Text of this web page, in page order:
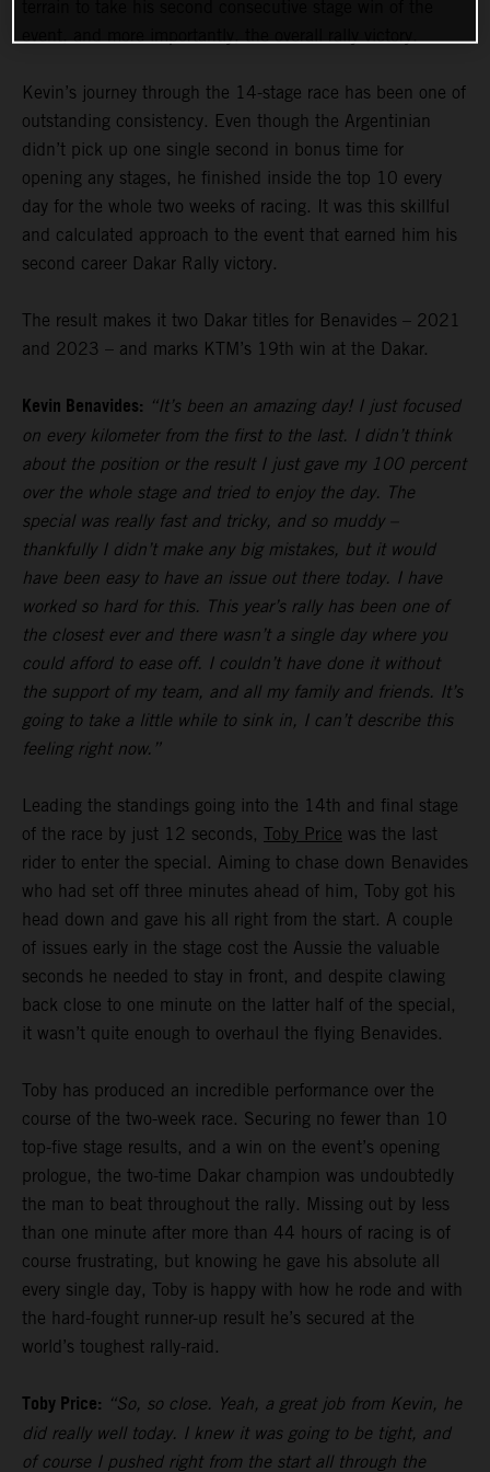
event, and more importantly, the overall rally victory.
Kevin’s journey through the 14-stage race has been one of
outstanding consistency. Even though the Argentinian
didn’t pick up one single second in bonus time for
opening any stages, he finished inside the top 10 every
day for the whole two weeks of racing. It was this skillful
and calculated approach to the event that earned him his
second career Dakar Rally victory.
The result makes it two Dakar titles for Benavides – 2021
and 2023 – and marks KTM’s 19th win at the Dakar.
Kevin Benavides: “It’s been an amazing day! I just focused
on every kilometer from the first to the last. I didn’t think
about the position or the result I just gave my 100 percent
over the whole stage and tried to enjoy the day. The
special was really fast and tricky, and so muddy –
thankfully I didn’t make any big mistakes, but it would
have been easy to have an issue out there today. I have
worked so hard for this. This year’s rally has been one of
the closest ever and there wasn’t a single day where you
could afford to ease off. I couldn’t have done it without
the support of my team, and all my family and friends. It’s
going to take a little while to sink in, I can’t describe this
feeling right now.”
Leading the standings going into the 14th and final stage
of the race by just 12 seconds, Toby Price was the last
rider to enter the special. Aiming to chase down Benavides
who had set off three minutes ahead of him, Toby got his
head down and gave his all right from the start. A couple
of issues early in the stage cost the Aussie the valuable
seconds he needed to stay in front, and despite clawing
back close to one minute on the latter half of the special,
it wasn’t quite enough to overhaul the flying Benavides.
Toby has produced an incredible performance over the
course of the two-week race. Securing no fewer than 10
top-five stage results, and a win on the event’s opening
prologue, the two-time Dakar champion was undoubtedly
the man to beat throughout the rally. Missing out by less
than one minute after more than 44 hours of racing is of
course frustrating, but knowing he gave his absolute all
every single day, Toby is happy with how he rode and with
the hard-fought runner-up result he’s secured at the
world’s toughest rally-raid.
Toby Price: “So, so close. Yeah, a great job from Kevin, he
did really well today. I knew it was going to be tight, and
of course I pushed right from the start all through the